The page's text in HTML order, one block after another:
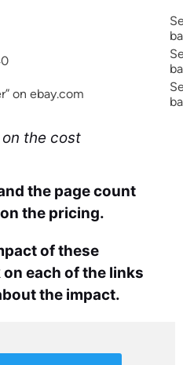
on ebay.com
the cost
the page count
the pricing.
of these
each of the links
the impact.